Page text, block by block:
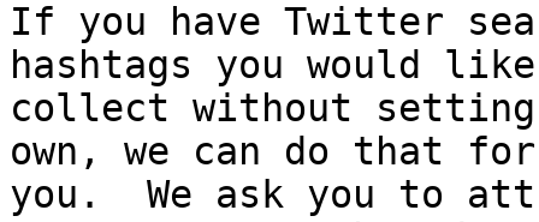
If you have Twitter
hashtags you would
collect without
own, we can do that for
you.  We ask you to